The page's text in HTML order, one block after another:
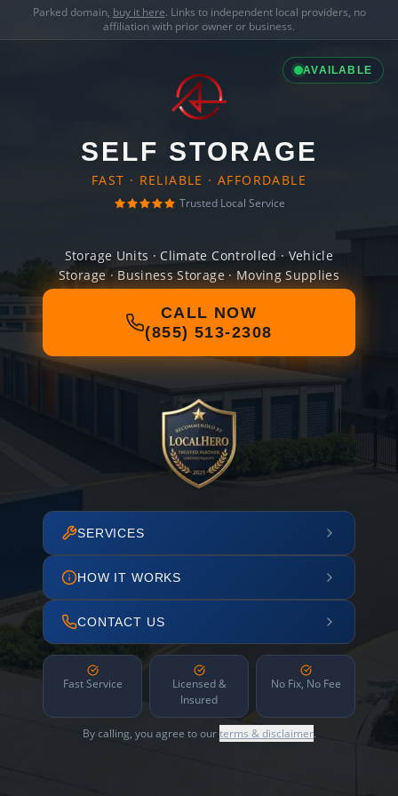
Parked domain, buy it here. Links to independent local providers, no
affiliation with prior owner or business.
AVAILABLE
SELF STORAGE
FAST · RELIABLE · AFFORDABLE
Trusted Local Service
Storage Units · Climate Controlled · Vehicle
Storage · Business Storage · Moving Supplies
CALL NOW
(855) 513-2308
SERVICES
HOW IT WORKS
CONTACT US
Fast Service
Licensed &
Insured
No Fix, No Fee
By calling, you agree to ourterms & disclaimer.